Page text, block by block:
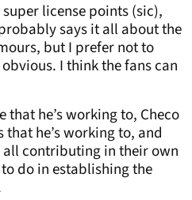
license points (sic),
says it all about the
but I prefer not to
I think the fans can
that he’s working to, Checo
he’s working to, and
all contributing in their own
do in establishing the